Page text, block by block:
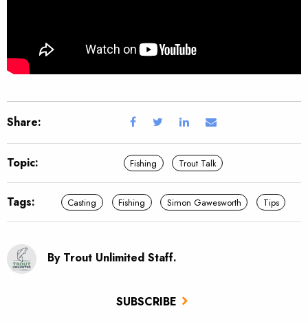
SUBSCRIBE
Share:
Topic: Fishing Trout Talk
Tags: Casting Fishing Simon Gawesworth Tips
By Trout Unlimited Staff.